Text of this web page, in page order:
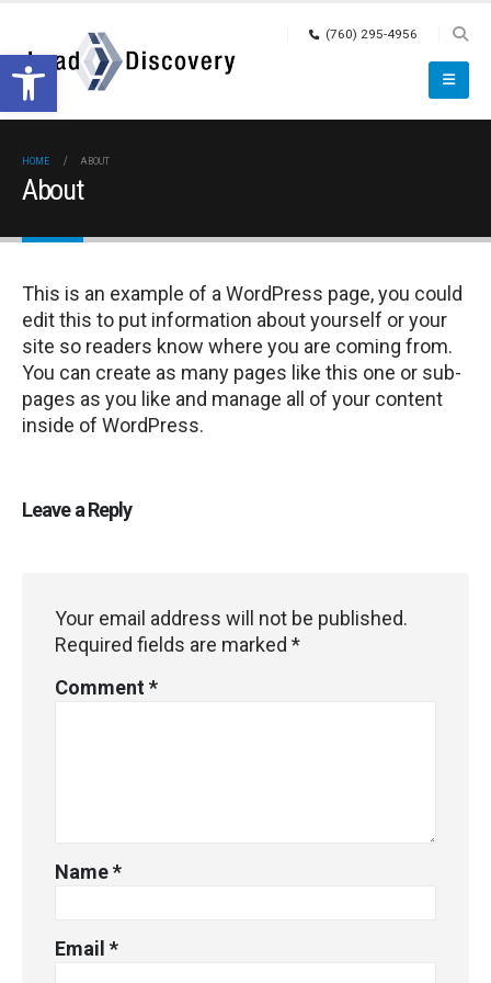
Open toolbar
(760) 295-4956
HOME ABOUT
About
This is an example of a WordPress page, you could
edit this to put information about yourself or your
site so readers know where you are coming from.
You can create as many pages like this one or sub-
pages as you like and manage all of your content
inside of WordPress.
Leave a Reply
Your email address will not be published.
Required fields are marked *
Comment*
Name*
Email *